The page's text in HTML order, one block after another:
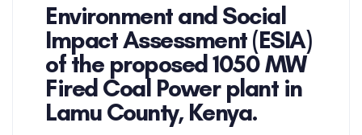
Environment and Social
Impact Assessment (ESIA)
of the proposed 1050 MW
Fired Coal Power plant in
Lamu County, Kenya.